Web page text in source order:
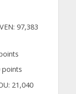
97,383
points
21,040